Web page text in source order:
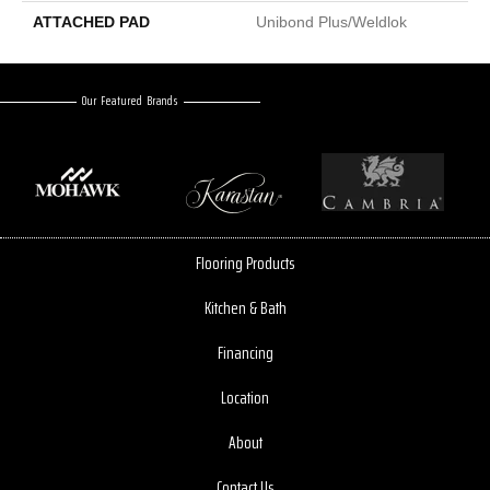
ATTACHED PAD Unibond Plus/Weldlok
Our Featured Brands
Flooring Products
Kitchen & Bath
Financing
Location
About